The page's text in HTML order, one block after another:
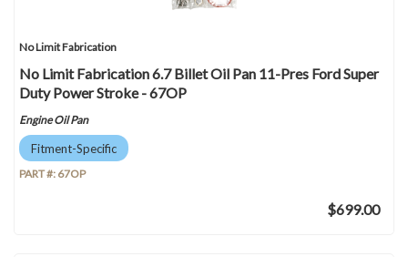
No Limit Fabrication
No Limit Fabrication 6.7 Billet Oil Pan 11-Pres Ford Super
Duty Power Stroke - 67OP
Engine Oil Pan
Fitment-Specific
PART #: 67OP
$699.00